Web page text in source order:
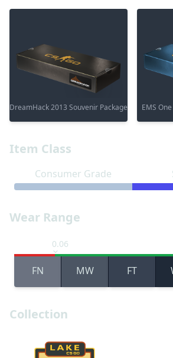
Item Class
Consumer Grade
Wear Range
0.06
FN MW FT
Collection
DreamHack 2013 Souvenir Package EMS